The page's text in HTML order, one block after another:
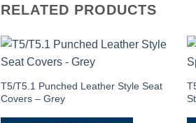
RELATED PRODUCTS
Wishlist
T5/T5.1 Punched Leather Style Seat
Covers – Grey